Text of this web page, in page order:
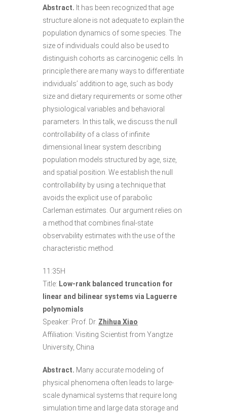
Abstract. It has been recognized that age
structure alone is not adequate to explain the
population dynamics of some species. The
size of individuals could also be used to
distinguish cohorts as carcinogenic cells. In
principle there are many ways to differentiate
individuals’ addition to age, such as body
size and dietary requirements or some other
physiological variables and behavioral
parameters. In this talk, we discuss the null
controllability of a class of infinite
dimensional linear system describing
population models structured by age, size,
and spatial position. We establish the null
controllability by using a technique that
avoids the explicit use of parabolic
Carleman estimates. Our argument relies on
a method that combines final-state
observability estimates with the use of the
characteristic method.
11:35H
Title: Low-rank balanced truncation for
linear and bilinear systems via Laguerre
polynomials
Speaker: Prof. Dr. Zhihua Xiao
Affiliation: Visiting Scientist from Yangtze
University, China
Abstract. Many accurate modeling of
physical phenomena often leads to large-
scale dynamical systems that require long
simulation time and large data storage and